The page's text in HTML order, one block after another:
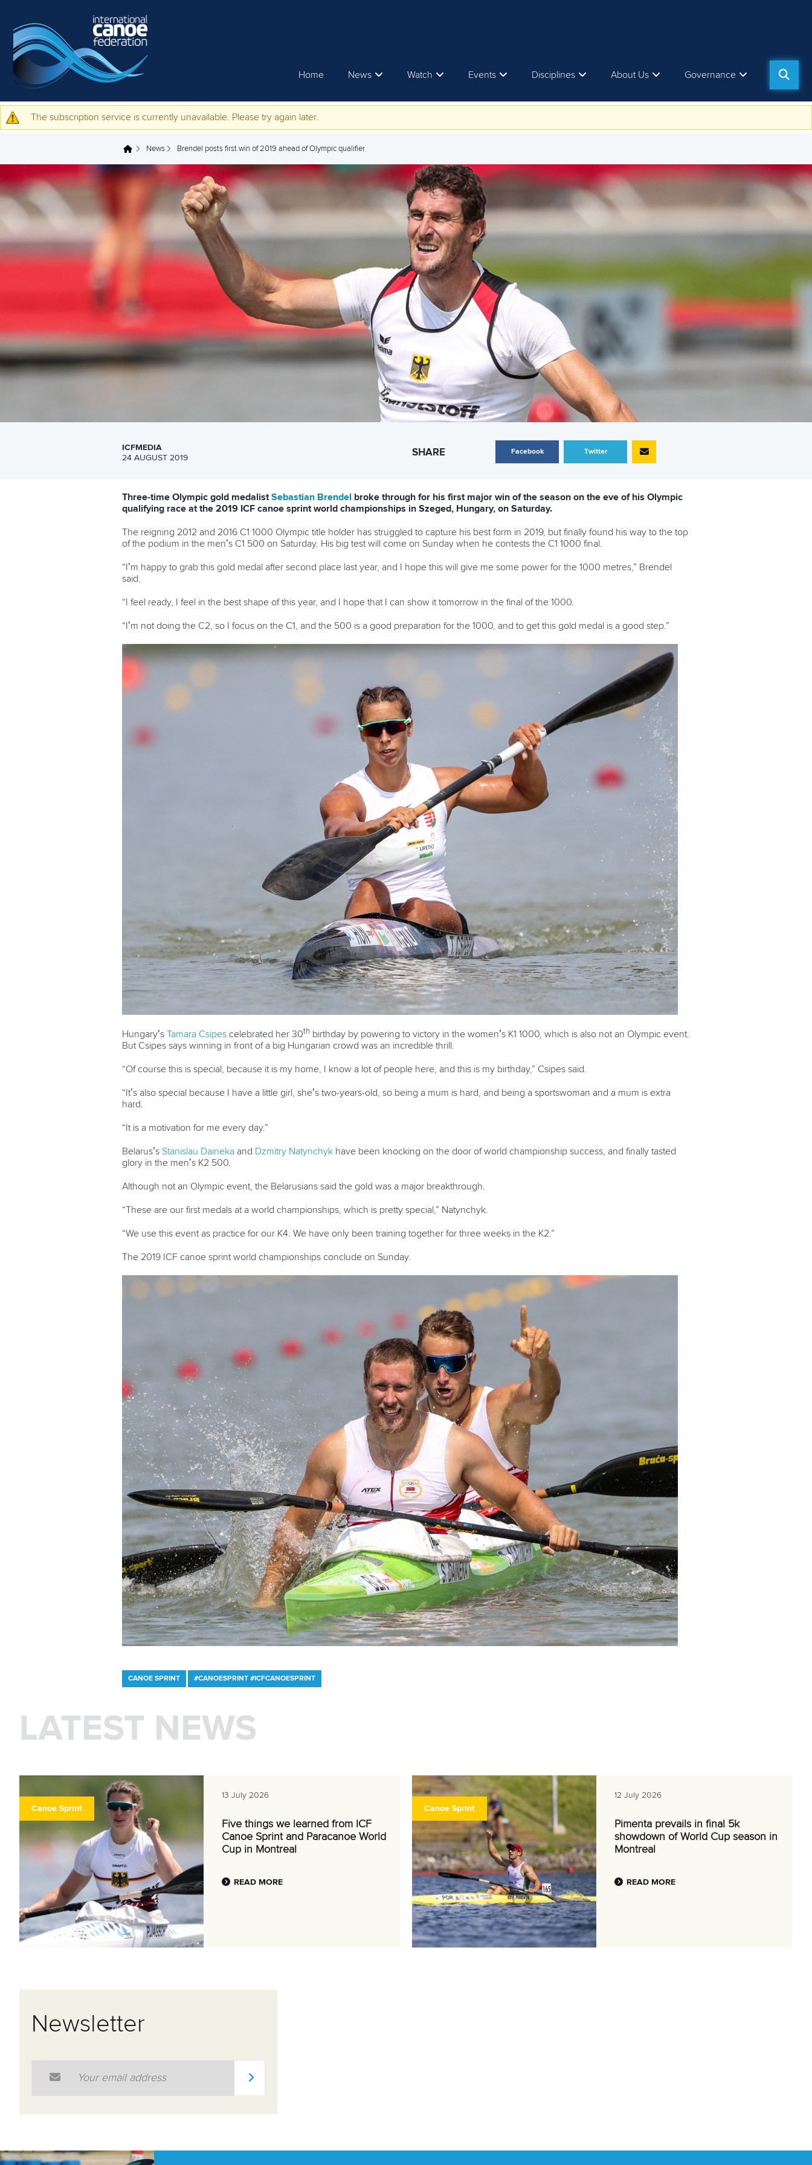
Home News Watch Events Disciplines About Us Governance
Warning message
The subscription service is currently unavailable. Please try again later.
You are here News Brendel posts first win of 2019 ahead of Olympic qualifier
ICFMEDIA
24 AUGUST 2019
SHARE Facebook Twitter
Three-time Olympic gold medalist Sebastian Brendel
broke through for his first major win of the season on the eve of his Olympic
qualifying race at the 2019 ICF canoe sprint world championships in Szeged, Hungary, on Saturday.
The reigning 2012 and 2016 C1 1000 Olympic title holder has struggled to capture his best form in 2019, but finally found his way to the top
of the podium in the men’s C1 500 on Saturday. His big test will come on Sunday when he contests the C1 1000 final.
“I’m happy to grab this gold medal after second place last year, and I hope this will give me some power for the 1000 metres,” Brendel
said.
“I feel ready, I feel in the best shape of this year, and I hope that I can show it tomorrow in the final of the 1000.
“I’m not doing the C2, so I focus on the C1, and the 500 is a good preparation for the 1000, and to get this gold medal is a good step.”
Hungary’s Tamara Csipes celebrated her 30th birthday by powering to victory in the women’s K1 1000, which is also not an Olympic event.
But Csipes says winning in front of a big Hungarian crowd was an incredible thrill.
“Of course this is special, because it is my home, I know a lot of people here, and this is my birthday,” Csipes said.
“It’s also special because I have a little girl, she’s two-years-old, so being a mum is hard, and being a sportswoman and a mum is extra
hard.
“It is a motivation for me every day.”
Belarus’s Stanislau Daineka and Dzmitry Natynchyk have been knocking on the door of world championship success, and finally tasted
glory in the men’s K2 500.
Although not an Olympic event, the Belarusians said the gold was a major breakthrough.
“These are our first medals at a world championships, which is pretty special,” Natynchyk.
“We use this event as practice for our K4. We have only been training together for three weeks in the K2.”
The 2019 ICF canoe sprint world championships conclude on Sunday.
CANOE SPRINT #CANOESPRINT #ICFCANOESPRINT
LATEST NEWS
Canoe Sprint
13 July 2026
Five things we learned from ICF
Canoe Sprint and Paracanoe World
Cup in Montreal
READ MORE
Canoe Sprint
12 July 2026
Pimenta prevails in final 5k
showdown of World Cup season in
Montreal
READ MORE
Newsletter